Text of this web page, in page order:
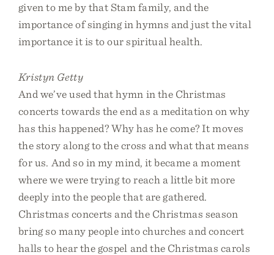
given to me by that Stam family, and the
importance of singing in hymns and just the vital
importance it is to our spiritual health.
Kristyn Getty
And we’ve used that hymn in the Christmas
concerts towards the end as a meditation on why
has this happened? Why has he come? It moves
the story along to the cross and what that means
for us. And so in my mind, it became a moment
where we were trying to reach a little bit more
deeply into the people that are gathered.
Christmas concerts and the Christmas season
bring so many people into churches and concert
halls to hear the gospel and the Christmas carols